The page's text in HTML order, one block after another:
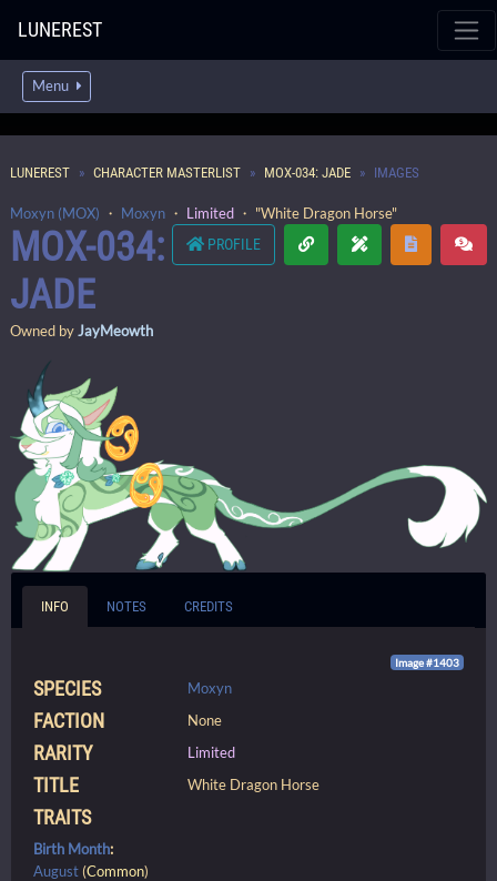
LUNEREST
Menu
LUNEREST CHARACTER MASTERLIST MOX-034: JADE IMAGES
Moxyn (MOX) ・ Moxyn ・ Limited ・ "White Dragon Horse"
PROFILE
MOX-034:
JADE
Owned byJayMeowth
INFO NOTES CREDITS
Image #1403
SPECIES Moxyn
FACTION None
RARITY Limited
TITLE White Dragon Horse
TRAITS
Birth Month:
August (Common)